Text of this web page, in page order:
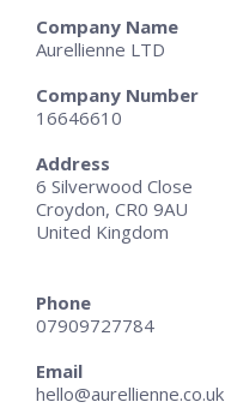
Company Name
Aurellienne LTD
Company Number
16646610
Address
6 Silverwood Close
Croydon, CR0 9AU
United Kingdom
Phone
07909727784
Email
hello@aurellienne.co.uk